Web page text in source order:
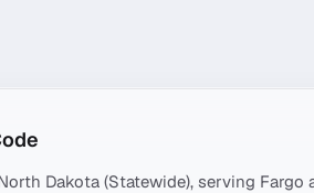
Dakota (Statewide), serving Fargo